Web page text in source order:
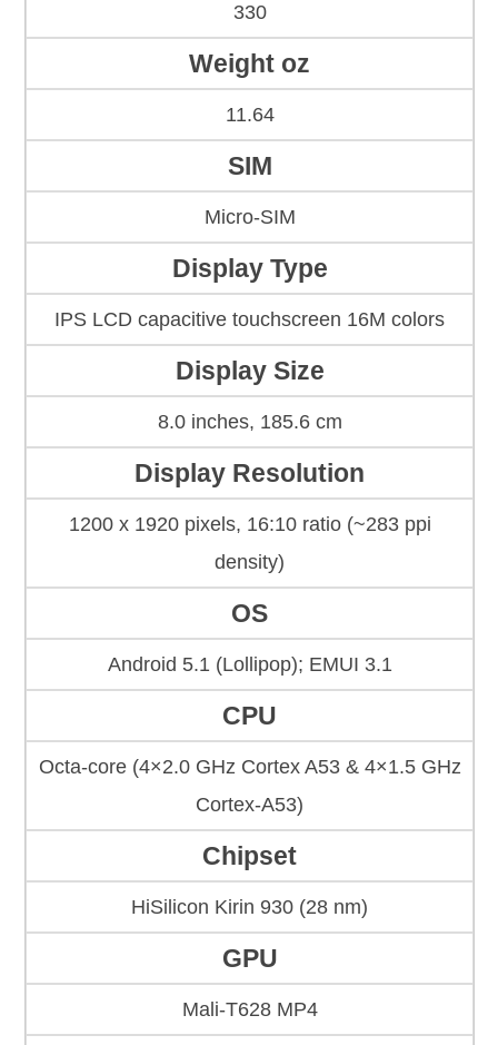
330
Weight oz
11.64
SIM
Micro-SIM
Display Type
IPS LCD capacitive touchscreen 16M colors
Display Size
8.0 inches, 185.6 cm
Display Resolution
1200 x 1920 pixels, 16:10 ratio (~283 ppi
density)
OS
Android 5.1 (Lollipop); EMUI 3.1
CPU
Octa-core (4×2.0 GHz Cortex A53 & 4×1.5 GHz
Cortex-A53)
Chipset
HiSilicon Kirin 930 (28 nm)
GPU
Mali-T628 MP4